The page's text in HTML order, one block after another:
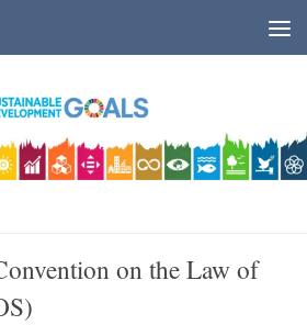
on the Law of